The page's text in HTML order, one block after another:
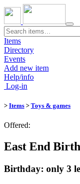
Items
Directory
Events
Add new item
Help/info
Log-in
> Items > Toys & games
Offered:
East End
Birthday: only 3